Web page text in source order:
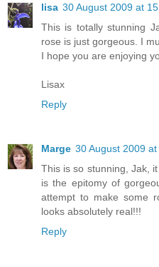
lisa 30 August 2009 at
This is totally stunning
rose is just gorgeous. I
I hope you are enjoying
Lisax
Reply
Marge 30 August 2009 at
This is so stunning, Jak,
is the epitomy of
attempt to make some
looks absolutely real!!!
Reply